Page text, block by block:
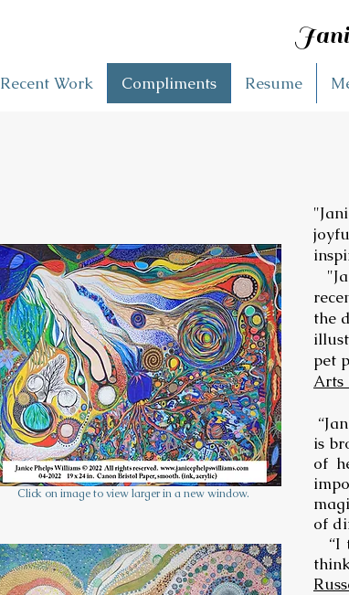
Recent Work Compliments Resume
Click on image to view larger in a new window.
the
pet
Arts
is
of
of
“I